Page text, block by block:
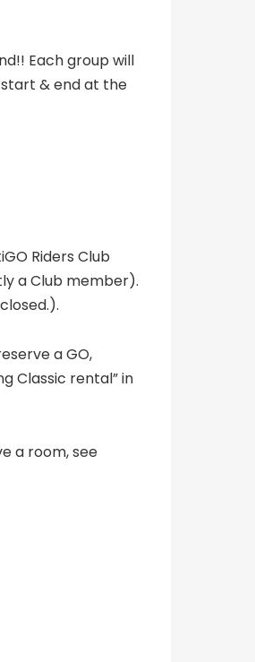
Each group will
start & end at the
Riders Club
a Club member).
a GO,
Classic rental” in
a room, see